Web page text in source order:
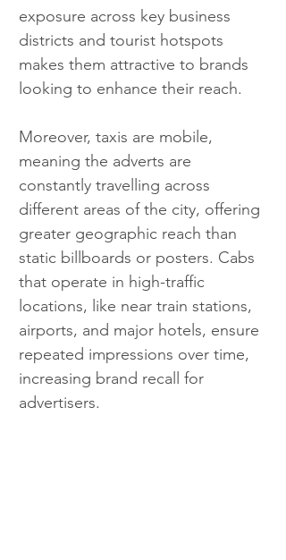
exposure across key business
districts and tourist hotspots
makes them attractive to brands
looking to enhance their reach.
Moreover, taxis are mobile,
meaning the adverts are
constantly travelling across
different areas of the city, offering
greater geographic reach than
static billboards or posters. Cabs
that operate in high-traffic
locations, like near train stations,
airports, and major hotels, ensure
repeated impressions over time,
increasing brand recall for
advertisers.